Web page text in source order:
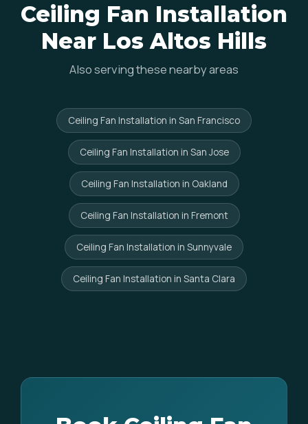
Ceiling Fan Installation
Near Los Altos Hills
Also serving these nearby areas
Ceiling Fan Installation in San Francisco
Ceiling Fan Installation in San Jose
Ceiling Fan Installation in Oakland
Ceiling Fan Installation in Fremont
Ceiling Fan Installation in Sunnyvale
Ceiling Fan Installation in Santa Clara